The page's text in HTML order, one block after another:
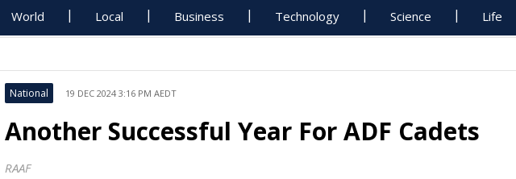
World Local Business Technology Science Life
National 19 DEC 2024 3:16 PM AEDT
Another Successful Year For ADF Cadets
RAAF